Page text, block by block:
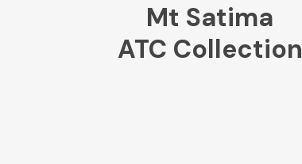
Mt Satima
ATC Collection